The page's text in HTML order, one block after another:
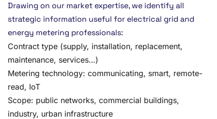
Drawing on our market expertise, we identify all
strategic information useful for electrical grid and
energy metering professionals:
Contract type (supply, installation, replacement,
maintenance, services…)
Metering technology: communicating, smart, remote-
read, IoT
Scope: public networks, commercial buildings,
industry, urban infrastructure